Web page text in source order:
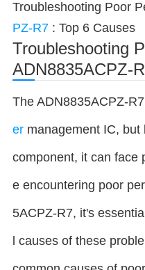
Troubleshooting Poor
PZ-R7 : Top 6 Causes
Troubleshooting
ADN8835ACPZ-
The ADN8835ACPZ-
er management IC,
component, it can face
e encountering poor
5ACPZ-R7, it's
l causes of these